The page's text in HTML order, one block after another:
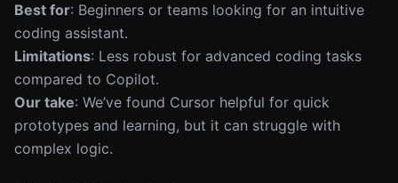
Best for: Beginners or teams looking for an intuitive
coding assistant.
Limitations: Less robust for advanced coding tasks
compared to Copilot.
Our take: We’ve found Cursor helpful for quick
prototypes and learning, but it can struggle with
complex logic.